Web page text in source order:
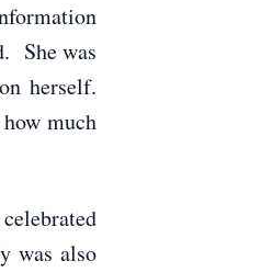
She was
herself.
much
was also